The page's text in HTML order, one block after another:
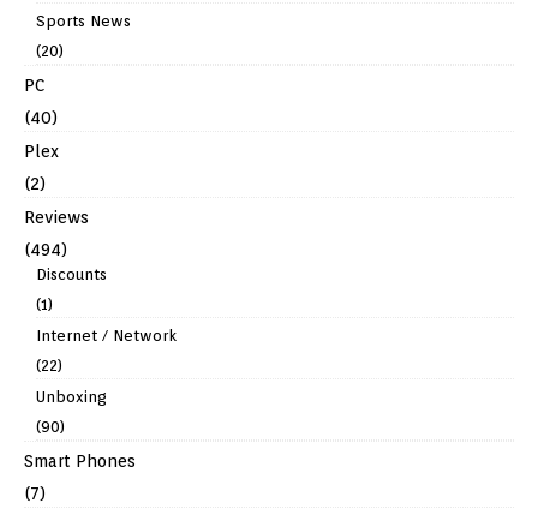
Sports News
(20)
PC
(40)
Plex
(2)
Reviews
(494)
Discounts
(1)
Internet / Network
(22)
Unboxing
(90)
Smart Phones
(7)